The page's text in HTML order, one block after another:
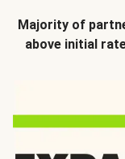
Majority of
above initial